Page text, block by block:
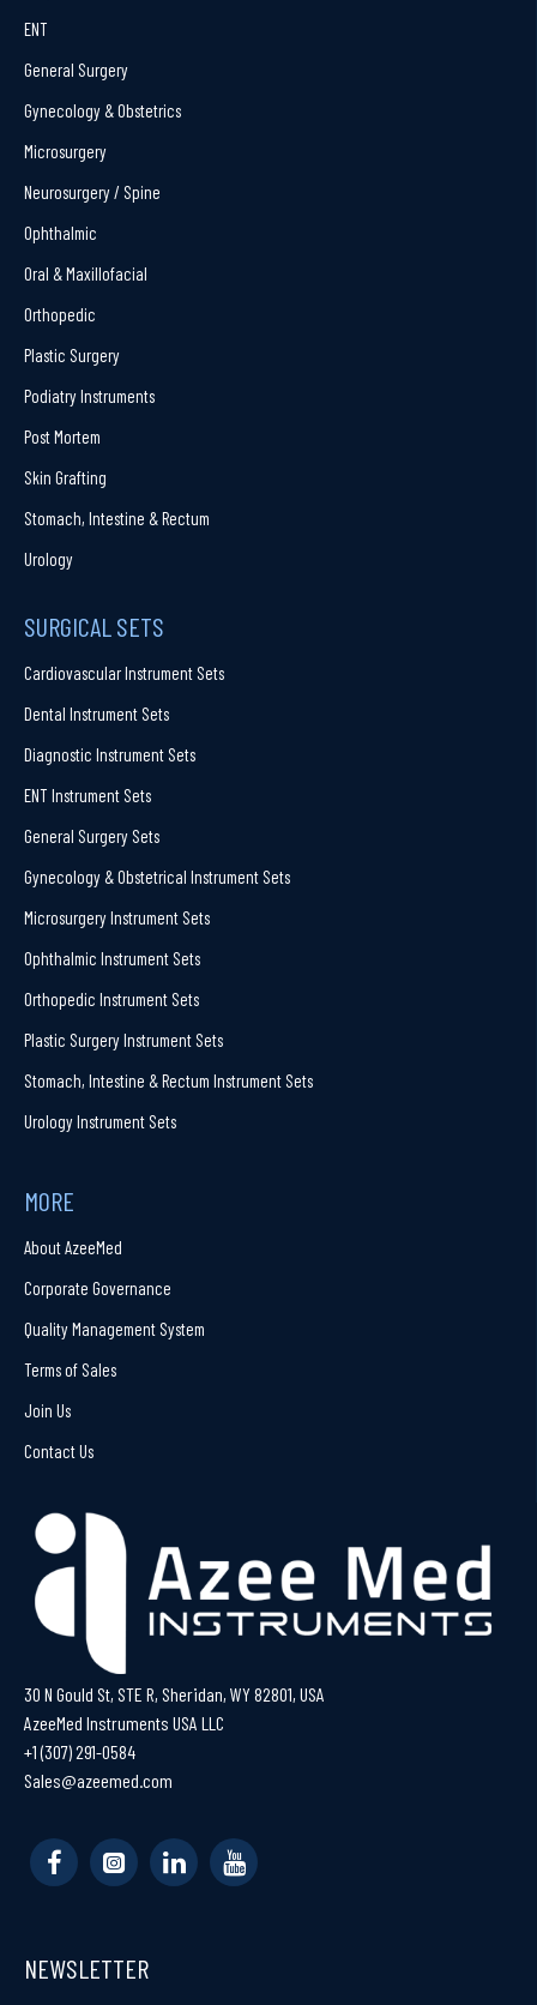
ENT
General Surgery
Gynecology & Obstetrics
Microsurgery
Neurosurgery / Spine
Ophthalmic
Oral & Maxillofacial
Orthopedic
Plastic Surgery
Podiatry Instruments
Post Mortem
Skin Grafting
Stomach, Intestine & Rectum
Urology
SURGICAL SETS
Cardiovascular Instrument Sets
Dental Instrument Sets
Diagnostic Instrument Sets
ENT Instrument Sets
General Surgery Sets
Gynecology & Obstetrical Instrument Sets
Microsurgery Instrument Sets
Ophthalmic Instrument Sets
Orthopedic Instrument Sets
Plastic Surgery Instrument Sets
Stomach, Intestine & Rectum Instrument Sets
Urology Instrument Sets
MORE
About AzeeMed
Corporate Governance
Quality Management System
Terms of Sales
Join Us
Contact Us
30 N Gould St, STE R, Sheridan, WY 82801, USA
AzeeMed Instruments USA LLC
+1 (307) 291-0584
Sales@azeemed.com
NEWSLETTER